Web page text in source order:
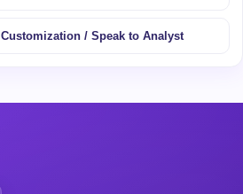
Customization / Speak to Analyst